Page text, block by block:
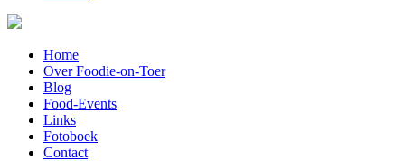
Home
Over Foodie-on-Toer
Blog
Food-Events
Links
Fotoboek
Contact